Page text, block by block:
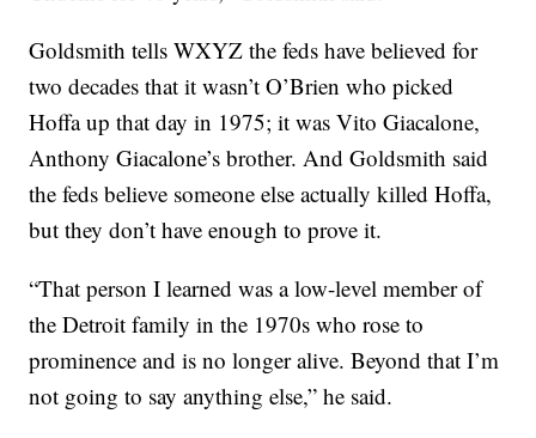
Goldsmith tells WXYZ the feds have believed for
two decades that it wasn’t O’Brien who picked
Hoffa up that day in 1975; it was Vito Giacalone,
Anthony Giacalone’s brother. And Goldsmith said
the feds believe someone else actually killed Hoffa,
but they don’t have enough to prove it.
“That person I learned was a low-level member of
the Detroit family in the 1970s who rose to
prominence and is no longer alive. Beyond that I’m
not going to say anything else,” he said.